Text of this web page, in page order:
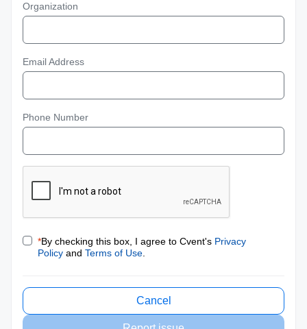
Organization
Email Address
Phone Number
*By checking this box, I agree to Cvent's Privacy
Policy and Terms of Use
Cancel